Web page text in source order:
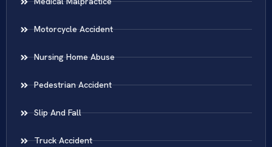
Motorcycle Accident
Nursing Home Abuse
Pedestrian Accident
Slip And Fall
Truck Accident